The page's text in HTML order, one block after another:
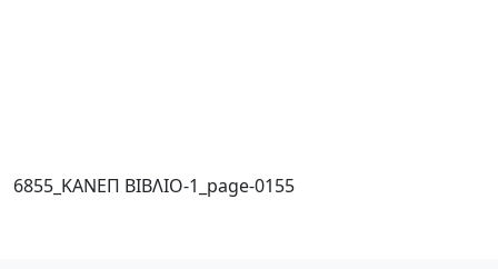
6855_ΚΑΝΕΠ ΒΙΒΛΙΟ-1_page-0155